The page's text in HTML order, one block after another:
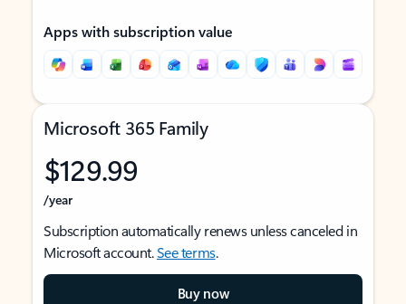
Apps with subscription value
Microsoft 365 Family
$129.99
/year
Subscription automatically renews unless canceled in
Microsoft account.See terms.
Buy now